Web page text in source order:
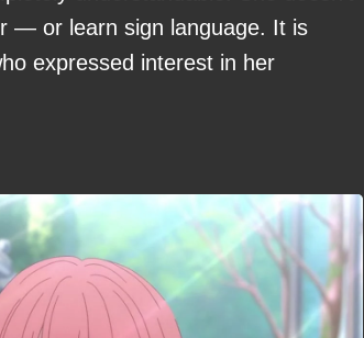
— or learn sign language. It is
expressed interest in her